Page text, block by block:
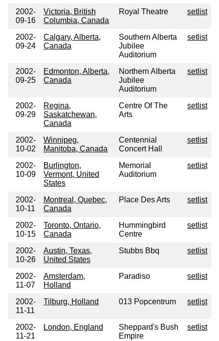
2002-
09-16
Victoria, British
Columbia, Canada
Royal Theatre setlist
2002-
09-24
Calgary, Alberta,
Canada
Southern Alberta
Jubilee
Auditorium
setlist
2002-
09-25
Edmonton, Alberta,
Canada
Northern Alberta
Jubilee
Auditorium
setlist
2002-
09-29
Regina,
Saskatchewan,
Canada
Centre Of The
Arts
setlist
2002-
10-02
Winnipeg,
Manitoba, Canada
Centennial
Concert Hall
setlist
2002-
10-09
Burlington,
Vermont, United
States
Memorial
Auditorium
setlist
2002-
10-11
Montreal, Quebec,
Canada
Place Des Arts setlist
2002-
10-15
Toronto, Ontario,
Canada
Hummingbird
Centre
setlist
2002-
10-26
Austin, Texas,
United States
Stubbs Bbq setlist
2002-
11-07
Amsterdam,
Holland
Paradiso setlist
2002-
11-11
Tilburg, Holland 013 Popcentrum setlist
2002-
11-21
London, England
Sheppard's Bush
Empire
setlist